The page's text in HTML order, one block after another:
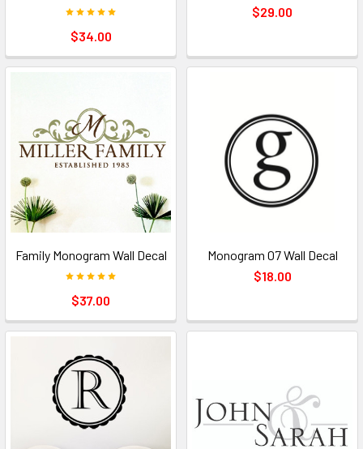
$34.00
$29.00
Family Monogram Wall Decal
$37.00
Monogram 07 Wall Decal
$18.00